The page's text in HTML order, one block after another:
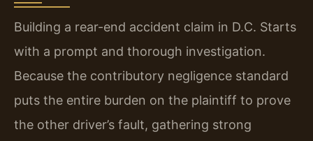
Building a rear-end accident claim in D.C. Starts
with a prompt and thorough investigation.
Because the contributory negligence standard
puts the entire burden on the plaintiff to prove
the other driver’s fault, gathering strong